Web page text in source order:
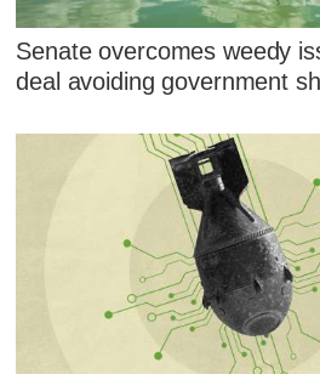
Senate overcomes weedy
deal avoiding government